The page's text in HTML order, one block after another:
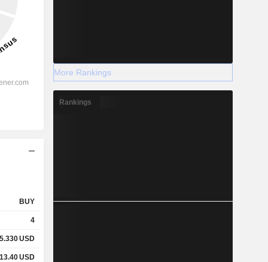
BUY
4
5.330USD
13.40USD
More Rankings
Rankings